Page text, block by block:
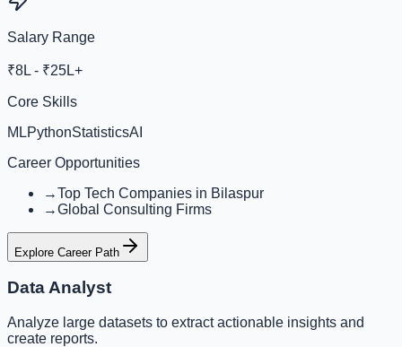
Salary Range
₹8L - ₹25L+
Core Skills
MLPythonStatisticsAI
Career Opportunities
→Top Tech Companies in Bilaspur
→Global Consulting Firms
Explore Career Path
Data Analyst
Analyze large datasets to extract actionable insights and
create reports.